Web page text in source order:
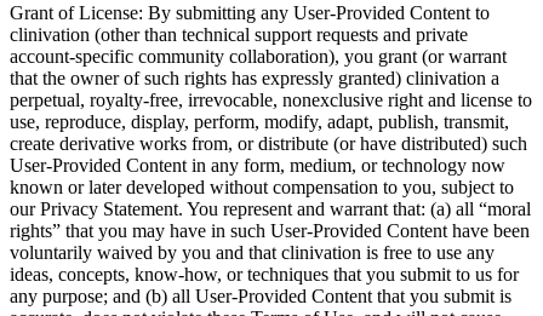
Grant of License: By submitting any User-Provided Content to
clinivation (other than technical support requests and private
account-specific community collaboration), you grant (or warrant
that the owner of such rights has expressly granted) clinivation a
perpetual, royalty-free, irrevocable, nonexclusive right and license to
use, reproduce, display, perform, modify, adapt, publish, transmit,
create derivative works from, or distribute (or have distributed) such
User-Provided Content in any form, medium, or technology now
known or later developed without compensation to you, subject to
our Privacy Statement. You represent and warrant that: (a) all “moral
rights” that you may have in such User-Provided Content have been
voluntarily waived by you and that clinivation is free to use any
ideas, concepts, know-how, or techniques that you submit to us for
any purpose; and (b) all User-Provided Content that you submit is